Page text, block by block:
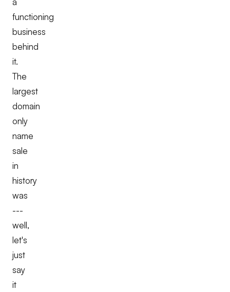
functioning
business
behind
it.
The
largest
domain
only
name
sale
in
history
was
---
well,
let's
just
say
it